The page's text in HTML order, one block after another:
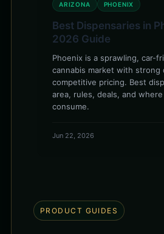
ARIZONA PHOENIX
Best Dispensaries in
2026 Guide
Phoenix is a sprawling, car-
cannabis market with strong
competitive pricing. Best
area, rules, deals, and
consume.
Jun 22, 2026
PRODUCT GUIDES